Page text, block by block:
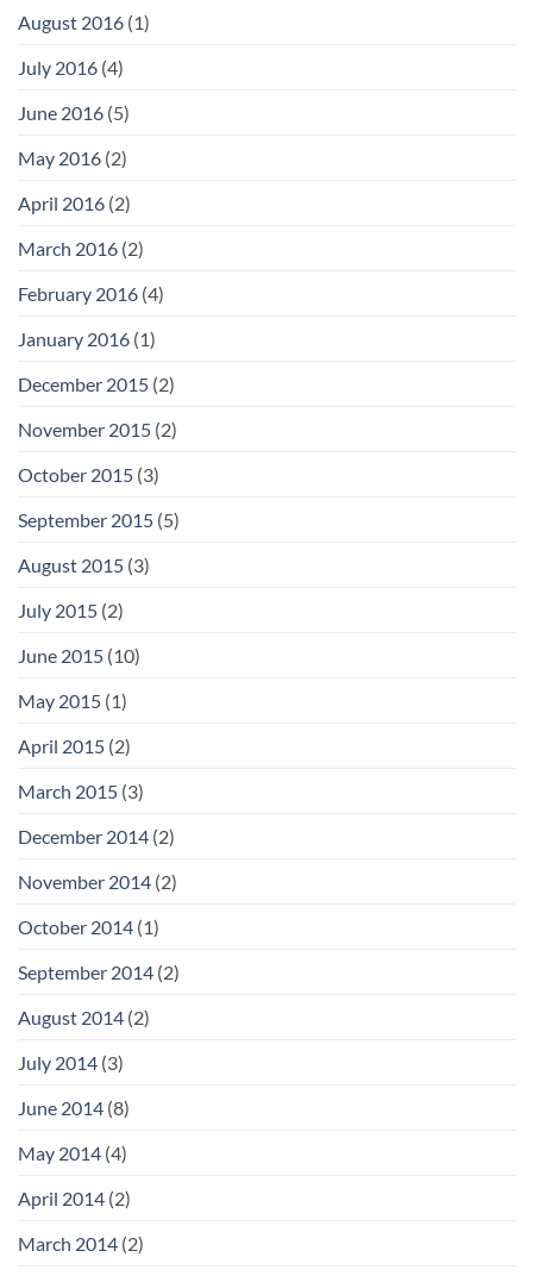
August 2016 (1)
July 2016 (4)
June 2016 (5)
May 2016 (2)
April 2016 (2)
March 2016 (2)
February 2016 (4)
January 2016 (1)
December 2015 (2)
November 2015 (2)
October 2015 (3)
September 2015 (5)
August 2015 (3)
July 2015 (2)
June 2015 (10)
May 2015 (1)
April 2015 (2)
March 2015 (3)
December 2014 (2)
November 2014 (2)
October 2014 (1)
September 2014 (2)
August 2014 (2)
July 2014 (3)
June 2014 (8)
May 2014 (4)
April 2014 (2)
March 2014 (2)